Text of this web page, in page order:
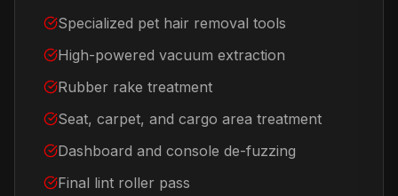
Specialized pet hair removal tools
High-powered vacuum extraction
Rubber rake treatment
Seat, carpet, and cargo area treatment
Dashboard and console de-fuzzing
Final lint roller pass